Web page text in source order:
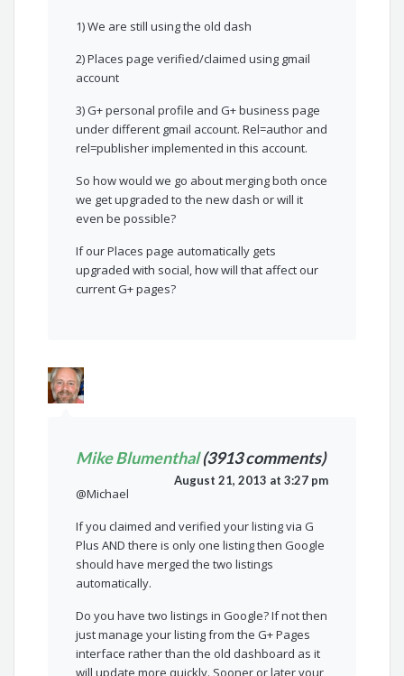
1) We are still using the old dash
2) Places page verified/claimed using gmail
account
3) G+ personal profile and G+ business page
under different gmail account. Rel=author and
rel=publisher implemented in this account.
So how would we go about merging both once
we get upgraded to the new dash or will it
even be possible?
If our Places page automatically gets
upgraded with social, how will that affect our
current G+ pages?
Mike Blumenthal(3913 comments)
August 21, 2013 at 3:27 pm
@Michael
If you claimed and verified your listing via G
Plus AND there is only one listing then Google
should have merged the two listings
automatically.
Do you have two listings in Google? If not then
just manage your listing from the G+ Pages
interface rather than the old dashboard as it